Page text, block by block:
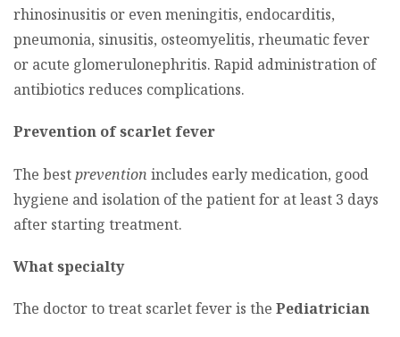
rhinosinusitis or even meningitis, endocarditis,
pneumonia, sinusitis, osteomyelitis, rheumatic fever
or acute glomerulonephritis. Rapid administration of
antibiotics reduces complications.
Prevention of scarlet fever
The bestprevention includes early medication, good
hygiene and isolation of the patient for at least 3 days
after starting treatment.
What specialty
The doctor to treat scarlet fever is the Pediatrician